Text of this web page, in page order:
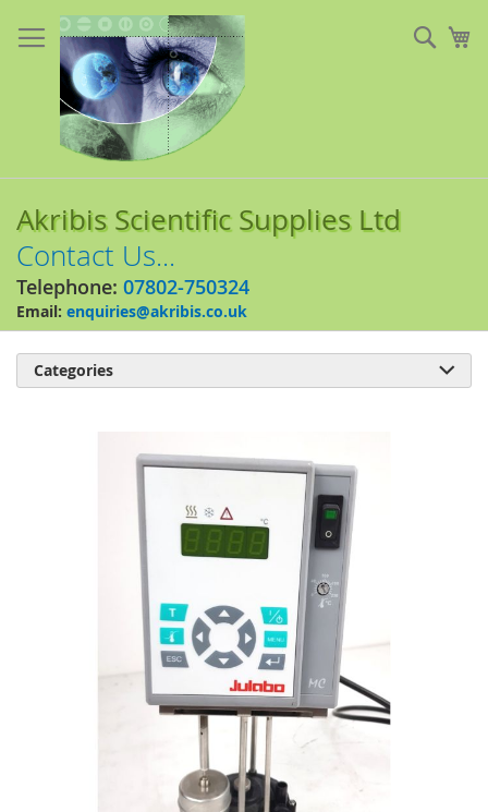
to
Content
Akribis Scientific Supplies Ltd
Contact Us...
Telephone: 07802-750324
Email: enquiries@akribis.co.uk
Categories 